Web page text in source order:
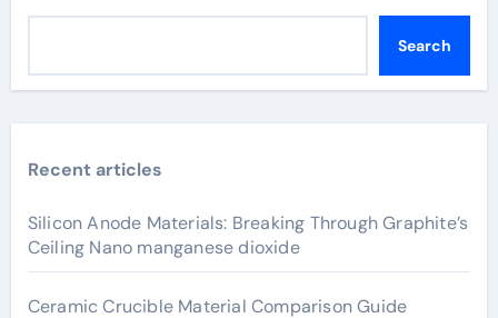
Search
Recent articles
Silicon Anode Materials: Breaking Through Graphite’s
Ceiling Nano manganese dioxide
Ceramic Crucible Material Comparison Guide